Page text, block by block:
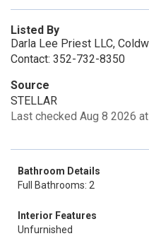
Listed By
Darla Lee Priest LLC,
Contact: 352-732-8350
Source
STELLAR
Last checked Aug 8 2026
Bathroom Details
Full Bathrooms: 2
Interior Features
Unfurnished